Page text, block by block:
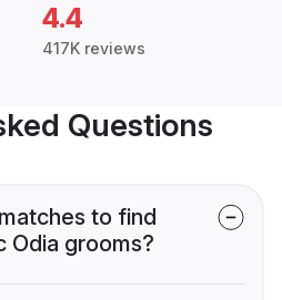
4.4
417K reviews
Questions
to find
Odia grooms?